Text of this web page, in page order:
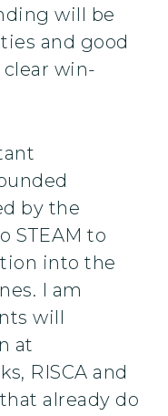
will be
and good
clear win-
by the
STEAM to
into the
I am
will
at
RISCA and
already do